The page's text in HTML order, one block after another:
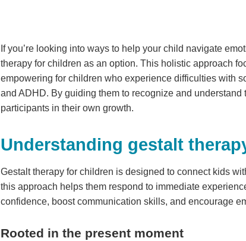
If you’re looking into ways to help your child navigate
therapy for children as an option. This holistic approach
empowering for children who experience difficulties with
and ADHD. By guiding them to recognize and
participants in their own growth.
Understanding gestalt
Gestalt therapy for children is designed to connect kids
this approach helps them respond to immediate
confidence, boost communication skills, and encourage
Rooted in the present moment